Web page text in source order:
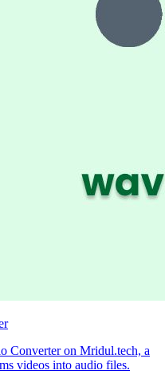
Converter on Mridul.tech, a
videos into audio files.